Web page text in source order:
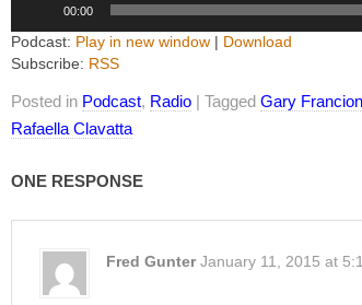
00:00
Podcast: Play in new window | Download
Subscribe: RSS
Posted in Podcast, Radio | Tagged Gary
Rafaella Clavatta
ONE RESPONSE
Fred Gunter January 11, 2015 at